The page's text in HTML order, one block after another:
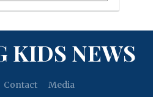
KIDS NEWS
Contact Media